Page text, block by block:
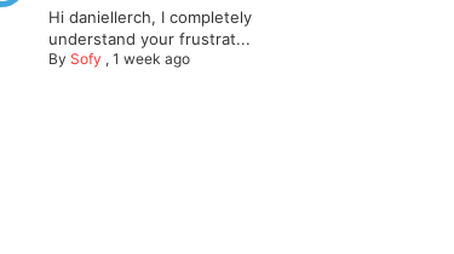
Hi daniellerch, I completely
understand your frustrat...
By Sofy , 1 week ago